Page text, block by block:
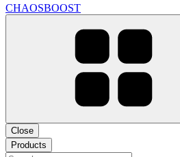
CHAOSBOOST
Close
Products